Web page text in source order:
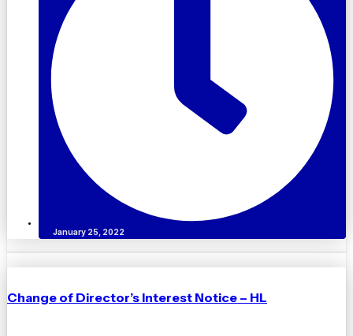
January 25, 2022
Change of Director’s Interest Notice – HL